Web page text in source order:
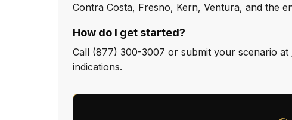
Contra Costa, Fresno, Kern, Ventura, and the
How do I get started?
Call (877) 300-3007 or submit your scenario
indications.